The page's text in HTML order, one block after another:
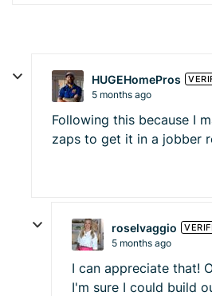
HUGEHomePros
5 months ago
Following this because I
zaps to get it in a jobber
roselvaggio
5 months ago
I can appreciate that!
I'm sure I could build